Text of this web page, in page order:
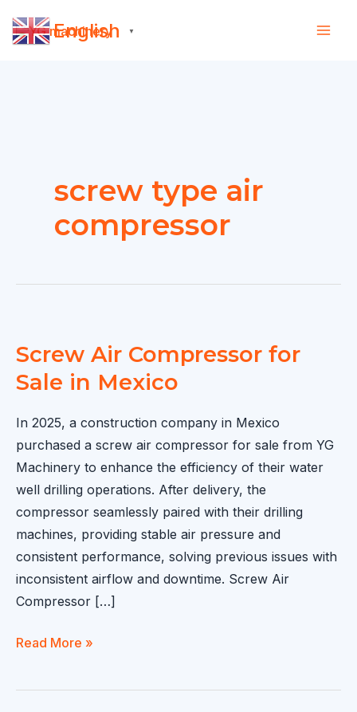
screw type air
compressor
Screw Air Compressor for
Sale in Mexico
In 2025, a construction company in Mexico
purchased a screw air compressor for sale from YG
Machinery to enhance the efficiency of their water
well drilling operations. After delivery, the
compressor seamlessly paired with their drilling
machines, providing stable air pressure and
consistent performance, solving previous issues with
inconsistent airflow and downtime. Screw Air
Compressor […]
Screw
Compressor
Read More »
English ▼